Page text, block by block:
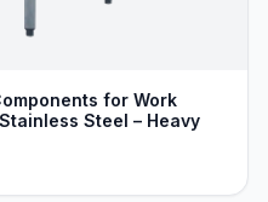
for Work
Steel – Heavy